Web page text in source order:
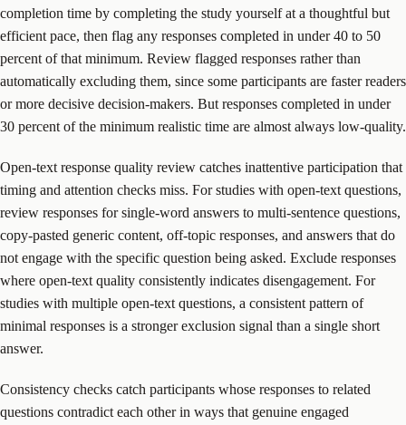
completion time by completing the study yourself at a thoughtful but
efficient pace, then flag any responses completed in under 40 to 50
percent of that minimum. Review flagged responses rather than
automatically excluding them, since some participants are faster readers
or more decisive decision-makers. But responses completed in under
30 percent of the minimum realistic time are almost always low-quality.
Open-text response quality review catches inattentive participation that
timing and attention checks miss. For studies with open-text questions,
review responses for single-word answers to multi-sentence questions,
copy-pasted generic content, off-topic responses, and answers that do
not engage with the specific question being asked. Exclude responses
where open-text quality consistently indicates disengagement. For
studies with multiple open-text questions, a consistent pattern of
minimal responses is a stronger exclusion signal than a single short
answer.
Consistency checks catch participants whose responses to related
questions contradict each other in ways that genuine engaged